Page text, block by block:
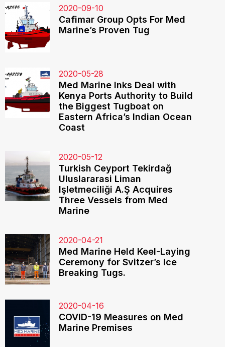
2020-09-10
Cafimar Group Opts For Med
Marine’s Proven Tug
2020-05-28
Med Marine Inks Deal with
Kenya Ports Authority to Build
the Biggest Tugboat on
Eastern Africa’s Indian Ocean
Coast
2020-05-12
Turkish Ceyport Tekirdağ
Uluslararasi Liman
Işletmeciliği A.Ş Acquires
Three Vessels from Med
Marine
2020-04-21
Med Marine Held Keel-Laying
Ceremony for Svitzer’s Ice
Breaking Tugs.
2020-04-16
COVID-19 Measures on Med
Marine Premises